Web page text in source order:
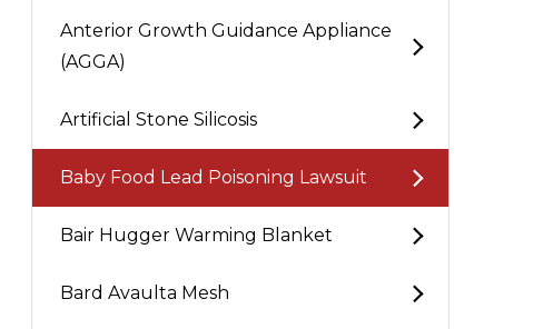
Anterior Growth Guidance Appliance
(AGGA)
Artificial Stone Silicosis
Baby Food Lead Poisoning Lawsuit
Bair Hugger Warming Blanket
Bard Avaulta Mesh